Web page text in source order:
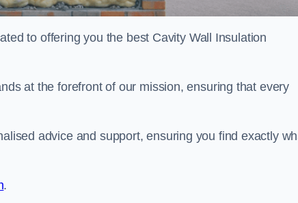
to offering you the best Cavity Wall Insulation
at the forefront of our mission, ensuring that every
advice and support, ensuring you find exactly
.